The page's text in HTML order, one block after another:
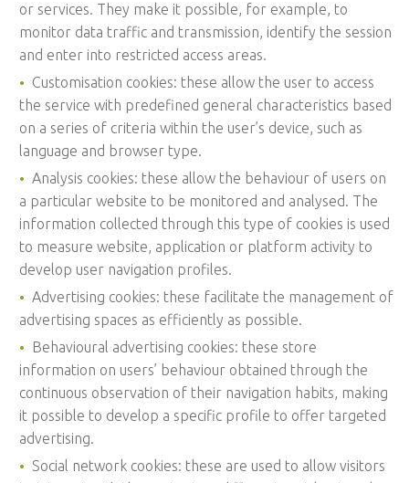
or services. They make it possible, for example, to
monitor data traffic and transmission, identify the session
and enter into restricted access areas.
Customisation cookies: these allow the user to access
the service with predefined general characteristics based
on a series of criteria within the user’s device, such as
language and browser type.
Analysis cookies: these allow the behaviour of users on
a particular website to be monitored and analysed. The
information collected through this type of cookies is used
to measure website, application or platform activity to
develop user navigation profiles.
Advertising cookies: these facilitate the management of
advertising spaces as efficiently as possible.
Behavioural advertising cookies: these store
information on users’ behaviour obtained through the
continuous observation of their navigation habits, making
it possible to develop a specific profile to offer targeted
advertising.
Social network cookies: these are used to allow visitors